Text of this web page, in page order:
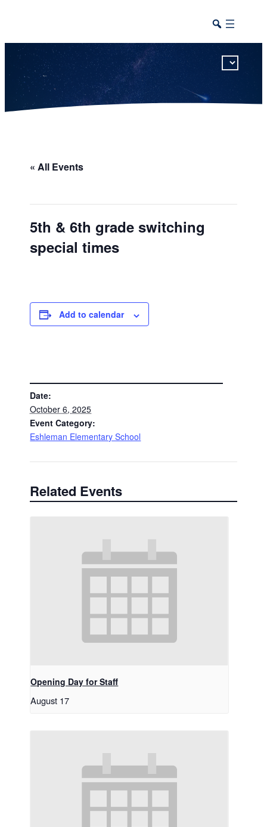
« All Events
5th & 6th grade switching
special times
Add to calendar
Date:
October 6, 2025
Event Category:
Eshleman Elementary School
Related Events
Opening Day for Staff
August 17